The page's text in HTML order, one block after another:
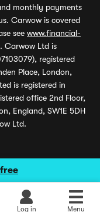
Log in Menu
monthly payments
Carwow is covered
see www.financial-
Carwow Ltd is
registered
Place, London,
is registered in
office 2nd Floor,
England, SW1E 5DH
Ltd.